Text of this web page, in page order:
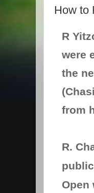
How to
R
were
the
from
R.
Open